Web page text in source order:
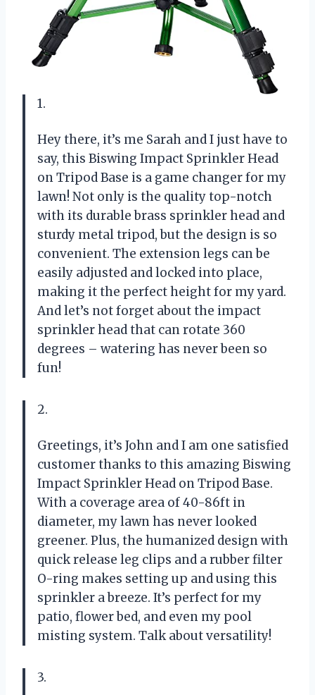
1.
Hey there, it’s me Sarah and I just have to
say, this Biswing Impact Sprinkler Head
on Tripod Base is a game changer for my
lawn! Not only is the quality top-notch
with its durable brass sprinkler head and
sturdy metal tripod, but the design is so
convenient. The extension legs can be
easily adjusted and locked into place,
making it the perfect height for my yard.
And let’s not forget about the impact
sprinkler head that can rotate 360
degrees – watering has never been so
fun!
2.
Greetings, it’s John and I am one satisfied
customer thanks to this amazing Biswing
Impact Sprinkler Head on Tripod Base.
With a coverage area of 40-86ft in
diameter, my lawn has never looked
greener. Plus, the humanized design with
quick release leg clips and a rubber filter
O-ring makes setting up and using this
sprinkler a breeze. It’s perfect for my
patio, flower bed, and even my pool
misting system. Talk about versatility!
3.